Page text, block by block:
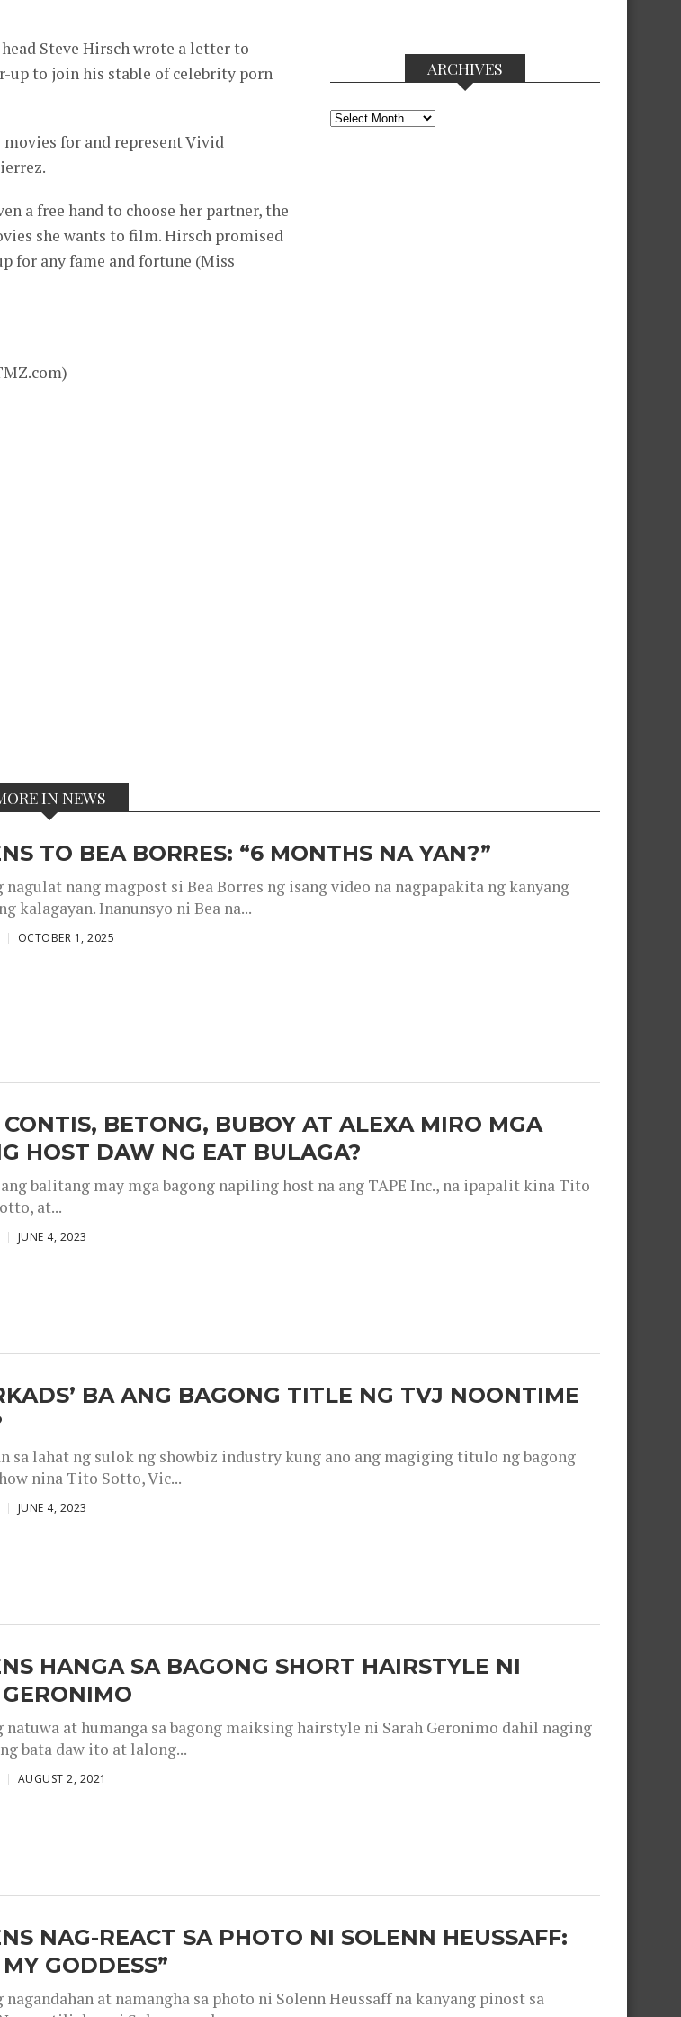
Steve Hirsch wrote a letter to
up to join his stable of celebrity porn
for and represent Vivid
a free hand to choose her partner, the
she wants to film. Hirsch promised
for any fame and fortune (Miss
ARCHIVES
Archives
IN NEWS
TO BEA BORRES: “6 MONTHS NA YAN?”
nagulat nang magpost si Bea Borres ng isang video na nagpapakita ng kanyang
kalagayan. Inanunsyo ni Bea na...
OCTOBER 1, 2025
BETONG, BUBOY AT ALEXA MIRO MGA
HOST DAW NG EAT BULAGA?
balitang may mga bagong napiling host na ang TAPE Inc., na ipapalit kina Tito
at...
JUNE 4, 2023
BA ANG BAGONG TITLE NG TVJ NOONTIME
sa lahat ng sulok ng showbiz industry kung ano ang magiging titulo ng bagong
nina Tito Sotto, Vic...
JUNE 4, 2023
HANGA SA BAGONG SHORT HAIRSTYLE NI
natuwa at humanga sa bagong maiksing hairstyle ni Sarah Geronimo dahil naging
bata daw ito at lalong...
AUGUST 2, 2021
NAG-REACT SA PHOTO NI SOLENN HEUSSAFF:
GODDESS”
at namangha sa photo ni Solenn Heussaff na kanyang pinost sa